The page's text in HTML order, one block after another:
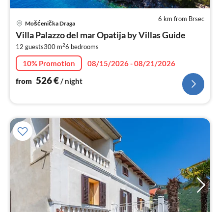
6 km from Brsec
Mošćenička Draga
Villa Palazzo del mar Opatija by Villas Guide
12 guests300 m26 bedrooms
10% Promotion
08/15/2026 - 08/21/2026
from 526€/ night